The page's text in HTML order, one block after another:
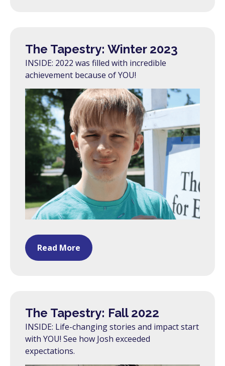
The Tapestry: Winter 2023
INSIDE: 2022 was filled with incredible
achievement because of YOU!
Read More
The Tapestry: Fall 2022
INSIDE: Life-changing stories and impact start
with YOU! See how Josh exceeded
expectations.